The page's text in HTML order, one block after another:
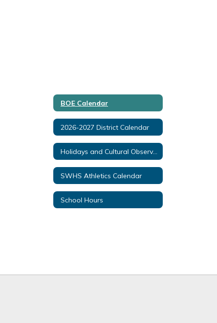
BOE Calendar
2026-2027 District Calendar
Holidays and Cultural Observances
SWHS Athletics Calendar
School Hours